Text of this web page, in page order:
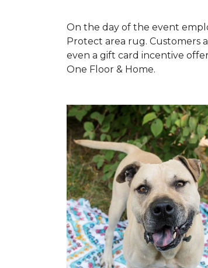
On the day of the event
Protect area rug. Customers
even a gift card incentive
One Floor & Home.